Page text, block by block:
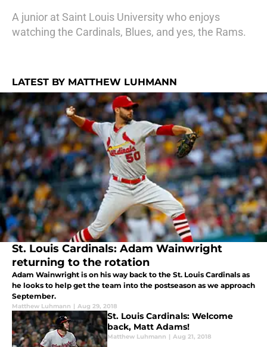
A junior at Saint Louis University who enjoys
watching the Cardinals, Blues, and yes, the Rams.
LATEST BY MATTHEW LUHMANN
St. Louis Cardinals: Adam Wainwright
returning to the rotation
Adam Wainwright is on his way back to the St. Louis Cardinals as
he looks to help get the team into the postseason as we approach
September.
Matthew Luhmann | Aug 29, 2018
St. Louis Cardinals: Welcome
back, Matt Adams!
Matthew Luhmann | Aug 21, 2018